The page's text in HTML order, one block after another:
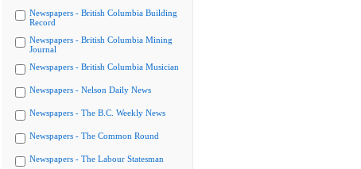
Newspapers - British Columbia Building
Record
Newspapers - British Columbia Mining
Journal
Newspapers - British Columbia Musician
Newspapers - Nelson Daily News
Newspapers - The B.C. Weekly News
Newspapers - The Common Round
Newspapers - The Labour Statesman